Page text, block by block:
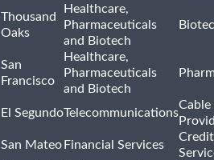
Thousand
Oaks
Healthcare,
Pharmaceuticals
and Biotech
San
Francisco
Healthcare,
Pharmaceuticals
and Biotech
El SegundoTelecommunications
Cable
San Mateo Financial Services